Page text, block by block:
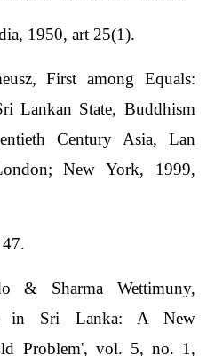
1950, art 25(1).
First among Equals:
Lankan State, Buddhism
Century Asia, Lan
New York, 1999,
& Sharma Wettimuny,
in Sri Lanka: A New
Problem', vol. 5, no. 1,